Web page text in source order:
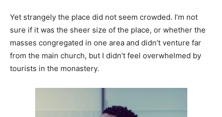
Yet strangely the place did not seem crowded. I’m not
sure if it was the sheer size of the place, or whether the
masses congregated in one area and didn’t venture far
from the main church, but I didn’t feel overwhelmed by
tourists in the monastery.